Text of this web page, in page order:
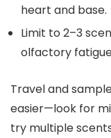
heart and base.
Limit to 2–3
olfactory
Travel and
easier—look for
try multiple